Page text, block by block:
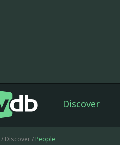
Discover
/ Discover / People